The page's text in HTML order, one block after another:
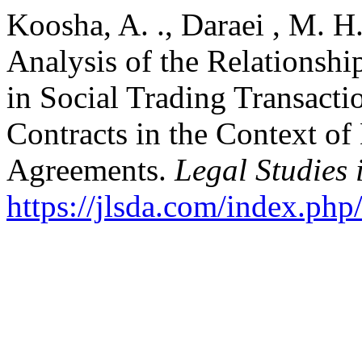
Koosha, A. ., Daraei , M.
Analysis of the
in Social Trading
Contracts in the Context
Agreements. Legal
https://jlsda.com/